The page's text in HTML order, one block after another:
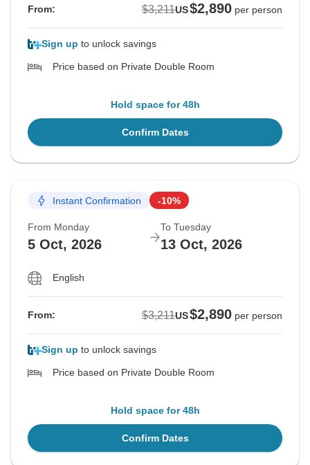
From: $3,211US$2,890 per person
Sign up to unlock savings
Price based on Private Double Room
Hold space for 48h
Confirm Dates
Instant Confirmation -10%
From Monday
5 Oct, 2026
To Tuesday
13 Oct, 2026
English
From: $3,211US$2,890 per person
Sign up to unlock savings
Price based on Private Double Room
Hold space for 48h
Confirm Dates